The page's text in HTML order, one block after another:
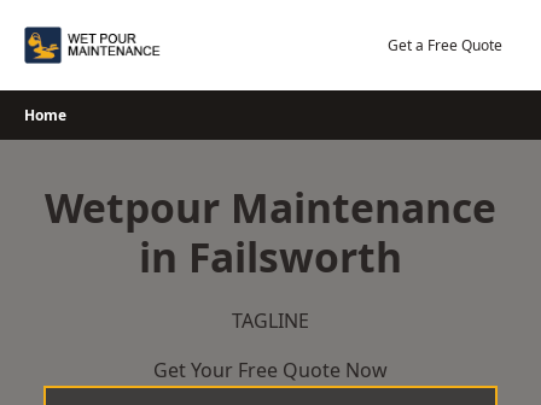
Get a Free Quote
Home
Wetpour Maintenance
in Failsworth
TAGLINE
Get Your Free Quote Now